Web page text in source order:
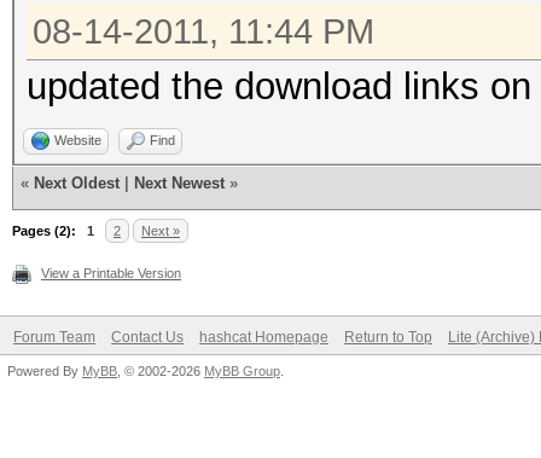
08-14-2011, 11:44 PM
updated the download links
Website Find
« Next Oldest Next Newest »
Pages (2): 1 2 Next »
View a Printable Version
Forum Team Contact Us hashcat Homepage Return to Top Lite (Archive)
Powered By MyBB , © 2002-2026 MyBB Group